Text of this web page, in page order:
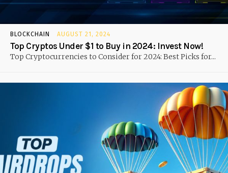
BLOCKCHAIN AUGUST 21, 2024
Top Cryptos Under $1 to Buy in 2024: Invest Now!
Top Cryptocurrencies to Consider for 2024: Best Picks for...